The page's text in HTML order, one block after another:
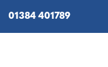
01384 401789